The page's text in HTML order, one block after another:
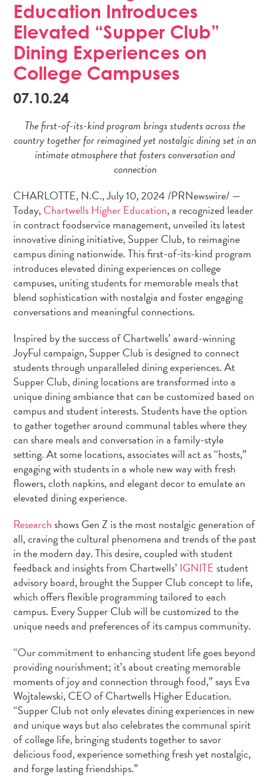
Education Introduces
Elevated “Supper Club”
Dining Experiences on
College Campuses
07.10.24
The first-of-its-kind program brings students across the
country together for reimagined yet nostalgic dining set in an
intimate atmosphere that fosters conversation and
connection
CHARLOTTE, N.C.,July 10, 2024/PRNewswire/ —
Today,Chartwells Higher Education, a recognized leader
in contract foodservice management, unveiled its latest
innovative dining initiative, Supper Club, to reimagine
campus dining nationwide. This first-of-its-kind program
introduces elevated dining experiences on college
campuses, uniting students for memorable meals that
blend sophistication with nostalgia and foster engaging
conversations and meaningful connections.
Inspired by the success of Chartwells’ award-winning
JoyFul campaign, Supper Club is designed to connect
students through unparalleled dining experiences. At
Supper Club, dining locations are transformed into a
unique dining ambiance that can be customized based on
campus and student interests. Students have the option
to gather together around communal tables where they
can share meals and conversation in a family-style
setting. At some locations, associates will act as “hosts,”
engaging with students in a whole new way with fresh
flowers, cloth napkins, and elegant decor to emulate an
elevated dining experience.
Research shows Gen Z is the most nostalgic generation of
all, craving the cultural phenomena and trends of the past
in the modern day. This desire, coupled with student
feedback and insights from Chartwells’ IGNITE student
advisory board, brought the Supper Club concept to life,
which offers flexible programming tailored to each
campus. Every Supper Club will be customized to the
unique needs and preferences of its campus community.
“Our commitment to enhancing student life goes beyond
providing nourishment; it’s about creating memorable
moments of joy and connection through food,” saysEva
Wojtalewski, CEO of Chartwells Higher Education.
“Supper Club not only elevates dining experiences in new
and unique ways but also celebrates the communal spirit
of college life, bringing students together to savor
delicious food, experience something fresh yet nostalgic,
and forge lasting friendships.”